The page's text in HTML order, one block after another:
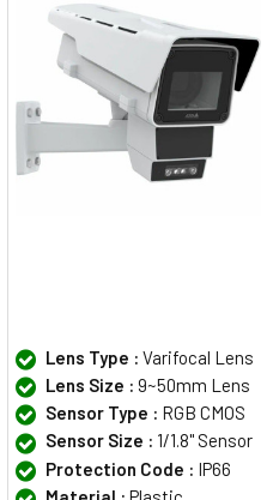
Lens Type : Varifocal Lens
Lens Size : 9~50mm Lens
Sensor Type : RGB CMOS
Sensor Size : 1/1.8" Sensor
Protection Code : IP66